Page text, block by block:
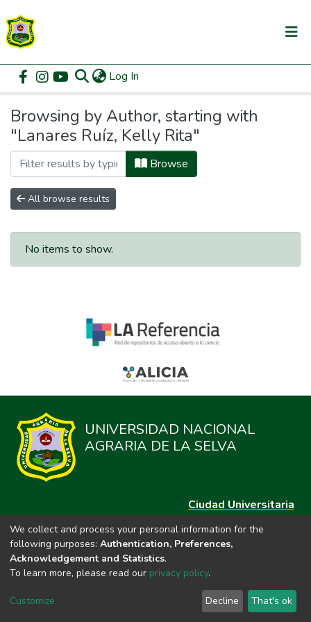
Log In
Communities & Collections
All of DSpace
Home Browse by Author
Browsing by Author, starting with
"Lanares Ruíz, Kelly Rita"
Browse
All browse results
No items to show.
UNIVERSIDAD NACIONAL
AGRARIA DE LA SELVA
Ciudad Universitaria
Carretera Central km. 1.21 Tingo María, Huánuco
Datos del contacto
repositorio@unas.edu.pe
https://portalweb.unas.edu.pe/
We collect and process your personal information for the
following purposes: Authentication, Preferences,
Acknowledgement and Statistics.
To learn more, please read our privacy policy.
Customize Decline That's ok